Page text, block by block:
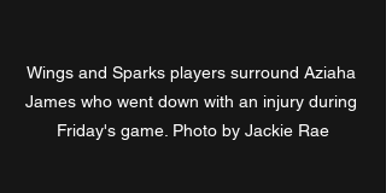
Wings and Sparks players surround Aziaha
James who went down with an injury during
Friday's game. Photo by Jackie Rae